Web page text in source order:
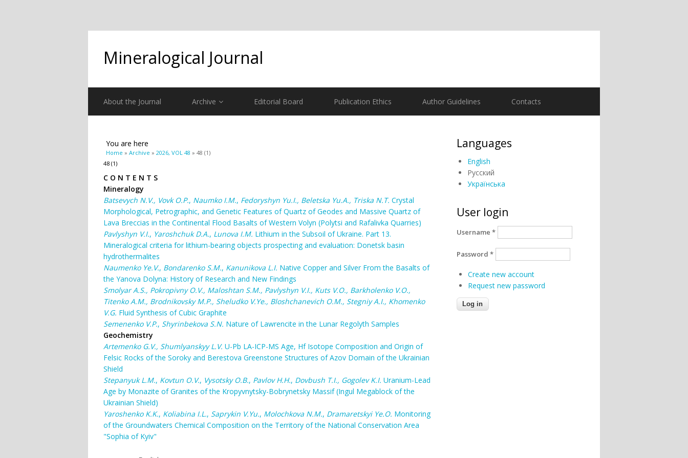
Mineralogical Journal
About the Journal Archive Editorial Board Publication Ethics Author Guidelines Contacts
You are here
Home » Archive » 2026, VOL 48 » 48 (1)
48 (1)
C O N T E N T S
Mineralogy
Batsevych N.V., Vovk O.P., NaumkoІ.М., Fedoryshyn Yu.I., Belеtska Yu.A., Triska N.T. Crystal
Morphological, Petrographic, and Genetic Features of Quartz of Geodes and Massive Quartz of
Lava Breccias in the Continental Flood Basalts of Western Volyn (Polytsi and Rafalivka Quarries)
Pavlyshyn V.I., Yaroshchuk D.A., Lunova I.M. Lithium in the Subsoil of Ukraine. Part 13.
Mineralogical criteria for lithium-bearing objects prospecting and evaluation: Donetsk basin
hydrothermalites
Naumenko Ye.V., Bondarenko S.M., Kanunikova L.I. Native Copper and Silver From the Basalts of
the Yanova Dolyna: History of Research and New Findings
Smolyar A.S., Pokropivny O.V., Maloshtan S.M., Pavlyshyn V.I., Kuts V.O., Barkholenko V.O.,
Titenko A.M., Brodnikovsky M.P., Sheludko V.Ye., Bloshchanevich O.M., Stegniy A.I., Khomenko
V.G. Fluid Synthesis of Cubic Graphite
Semenenko V.P., Shyrinbekova S.N. Nature of Lawrencite in the Lunar Regolyth Samples
Geochemistry
Artemenko G.V., Shumlyanskyy L.V. U-Pb LA-ICP-MS Age, Hf Isotope Composition and Origin of
Felsic Rocks of the Soroky and Berestova Greenstone Structures of Azov Domain of the Ukrainian
Shield
Stepanyuk L.M., Kovtun O.V., Vysotsky O.B., Pavlov H.H., Dovbush T.I., Gogolev K.I. Uranium-Lead
Age by Monazite of Granites of the Kropyvnytsky-Bobrynetsky Massif (Ingul Megablock of the
Ukrainian Shield)
Yaroshenko K.K., Koliabina I.L., Saprykin V.Yu., Molochkova N.M., Dramaretskyi Ye.O. Monitoring
of the Groundwaters Chemical Composition on the Territory of the National Conservation Area
"Sophia of Kyiv"
Languages
English
Русский
Українська
User login
Username *
Password *
Create new account
Request new password